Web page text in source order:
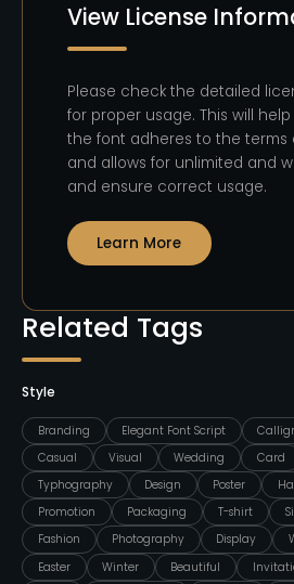
Related Tags
Style
Branding Elegant Font Script
Casual
Visual Wedding Card
Typhography
Design Poster
Promotion
Packaging T-shirt
Fashion
Photography Display
Easter
Winter Beautiful
View License
Please check the detailed
for proper usage. This will
the font adheres to the terms
and allows for unlimited and
and ensure correct usage.
Learn More